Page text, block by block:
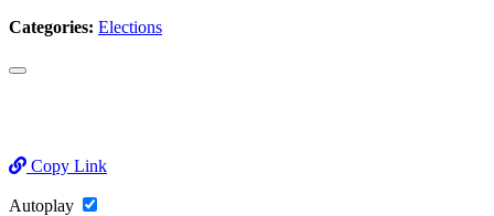
Categories: Elections
Copy Link
Autoplay